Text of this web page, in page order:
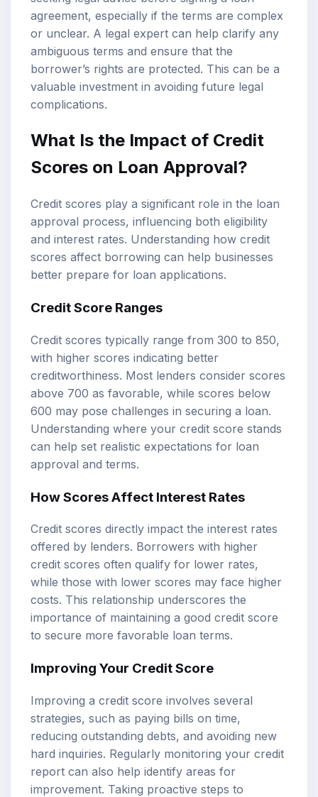
agreement, especially if the terms are complex
or unclear. A legal expert can help clarify any
ambiguous terms and ensure that the
borrower’s rights are protected. This can be a
valuable investment in avoiding future legal
complications.
What Is the Impact of Credit
Scores on Loan Approval?
Credit scores play a significant role in the loan
approval process, influencing both eligibility
and interest rates. Understanding how credit
scores affect borrowing can help businesses
better prepare for loan applications.
Credit Score Ranges
Credit scores typically range from 300 to 850,
with higher scores indicating better
creditworthiness. Most lenders consider scores
above 700 as favorable, while scores below
600 may pose challenges in securing a loan.
Understanding where your credit score stands
can help set realistic expectations for loan
approval and terms.
How Scores Affect Interest Rates
Credit scores directly impact the interest rates
offered by lenders. Borrowers with higher
credit scores often qualify for lower rates,
while those with lower scores may face higher
costs. This relationship underscores the
importance of maintaining a good credit score
to secure more favorable loan terms.
Improving Your Credit Score
Improving a credit score involves several
strategies, such as paying bills on time,
reducing outstanding debts, and avoiding new
hard inquiries. Regularly monitoring your credit
report can also help identify areas for
improvement. Taking proactive steps to